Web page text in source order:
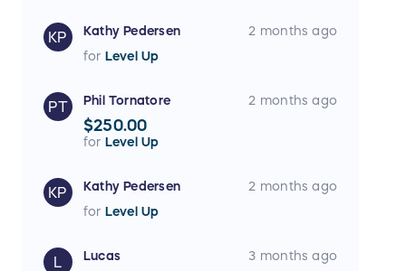
KP Kathy Pedersen
2 months ago
for Level Up
PT Phil Tornatore 2 months ago
$250.00
for Level Up
KP Kathy Pedersen
2 months ago
for Level Up
L Lucas 3 months ago